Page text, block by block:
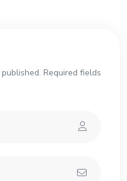
Required fields